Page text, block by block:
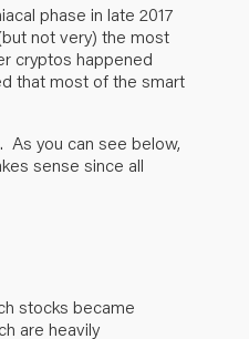
phase in late 2017
not very) the most
cryptos happened
that most of the smart
As you can see below,
sense since all
stocks became
are heavily